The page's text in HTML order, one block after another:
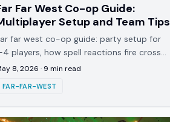
Far West Co-op Guide:
Setup and Team Tips
far west co-op guide: party setup for
4 players, how spell reactions fire cross-
and managing the infinite wave after
8, 2026 · 9 min read
FAR-FAR-WEST